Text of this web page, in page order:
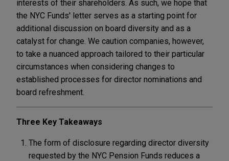
interests of their shareholders. As such, we hope that
the NYC Funds' letter serves as a starting point for
additional discussion on board diversity and as a
catalyst for change. We caution companies, however,
to take a nuanced approach tailored to their particular
circumstances when considering changes to
established processes for director nominations and
board refreshment.
Three Key Takeaways
The form of disclosure regarding director diversity
requested by the NYC Pension Funds reduces a